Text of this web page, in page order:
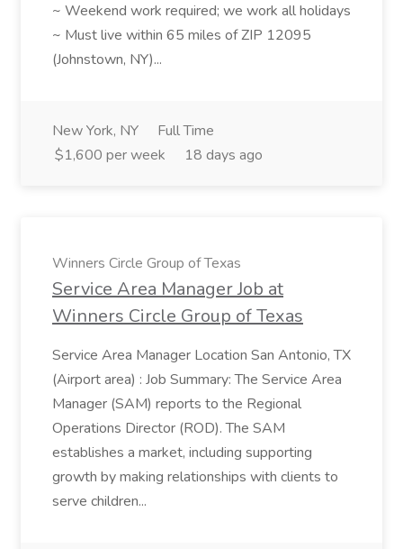
~ Weekend work required; we work all holidays
~ Must live within 65 miles of ZIP 12095
(Johnstown, NY)...
New York, NY
Full Time
$1,600 per week
18 days ago
Winners Circle Group of Texas
Service Area Manager Job at
Winners Circle Group of Texas
Service Area Manager Location San Antonio, TX
(Airport area) : Job Summary: The Service Area
Manager (SAM) reports to the Regional
Operations Director (ROD). The SAM
establishes a market, including supporting
growth by making relationships with clients to
serve children...